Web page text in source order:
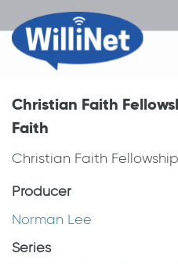
Christian Faith
Faith
Christian Faith
Producer
Norman Lee
Series